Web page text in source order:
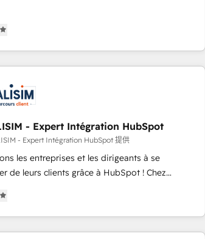
your teams to solve all your HubSpot
and improve user adoption, sales process and
Onboarding your team to
the first time 🔧 Designing and optimising your
set-up for better results 🌐 Website design and
HubSpot 🔌 Integrating HubSpot with other
services using HubSpot Why us? - SIX
- awarded by HubSpot after a
for CRM, Solutions Architecture,
, Data Migration, Custom Integration & Platform
partners worldwide -In-house team of 25+
- Expert Intégration HubSpot
- Expert Intégration HubSpot 提供
les entreprises et les dirigeants à se
de leurs clients grâce à HubSpot ! Chez
nous avons l'intime conviction que la réussite
passe par l’innovation web, le marketing
relation client ! C'est pourquoi, nos experts sont
de gérer votre projet de création de site